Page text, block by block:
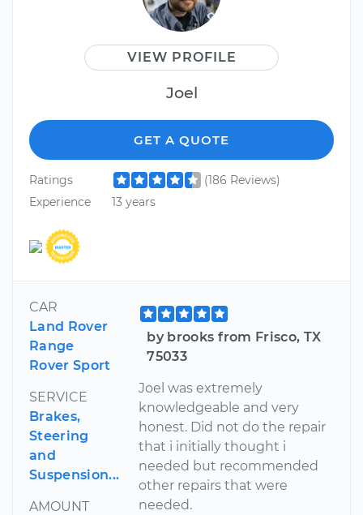
VIEW PROFILE
Joel
GET A QUOTE
Ratings
(186 Reviews)
Experience
13 years
CAR
Land Rover
Range
Rover Sport
SERVICE
Brakes,
Steering
and
Suspension...
AMOUNT
by brooks from Frisco, TX
75033
Joel was extremely
knowledgeable and very
honest. Did not do the repair
that i initially thought i
needed but recommended
other repairs that were
needed.